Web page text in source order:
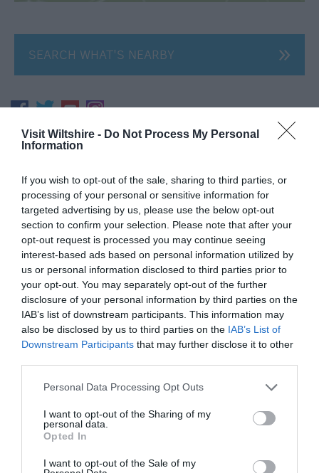
Visit Wiltshire - Do Not Process My Personal
Information
If you wish to opt-out of the sale, sharing to third parties, or
processing of your personal or sensitive information for
targeted advertising by us, please use the below opt-out
section to confirm your selection. Please note that after your
opt-out request is processed you may continue seeing
interest-based ads based on personal information utilized by
us or personal information disclosed to third parties prior to
your opt-out. You may separately opt-out of the further
disclosure of your personal information by third parties on the
IAB’s list of downstream participants. This information may
also be disclosed by us to third parties on the IAB’s List of
Downstream Participants that may further disclose it to other
Please note that this website/app uses one or more Google
not limited to your visit or usage behaviour. You may click to
grant or deny consent to Google and its third-party tags to
use your data for below specified purposes in below Google
consent section.
Personal Data Processing Opt Outs
I want to opt-out of the Sharing of my
personal data.
Opted In
I want to opt-out of the Sale of my
SEARCH WHAT'S NEARBY
Great West Way®
Chippenham
Corsham
Devizes
Salisbury
THINGS TO DO